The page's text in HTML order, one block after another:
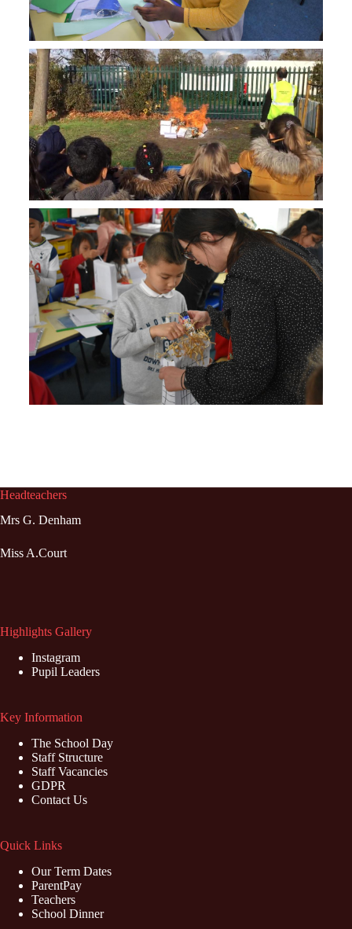
Headteachers
Mrs G. Denham
Miss A.Court
Highlights Gallery
Instagram
Pupil Leaders
Key Information
The School Day
Staff Structure
Staff Vacancies
GDPR
Contact Us
Quick Links
Our Term Dates
ParentPay
Teachers
School Dinner